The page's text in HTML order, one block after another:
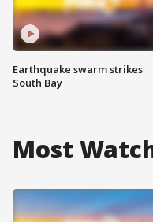
Earthquake swarm strikes
South Bay
Most